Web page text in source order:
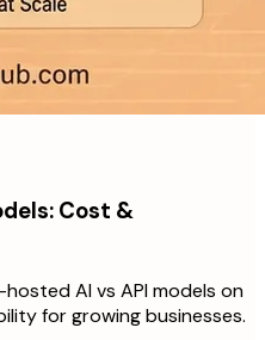
Cost &
AI vs API models on
for growing businesses.